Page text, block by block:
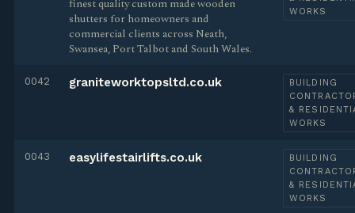
finest quality custom made wooden
shutters for homeowners and
commercial clients across Neath,
Swansea, Port Talbot and South Wales.
WORKS
0042 graniteworktopsltd.co.uk
BUILDING
&
WORKS
0043 easylifestairlifts.co.uk
BUILDING
&
WORKS